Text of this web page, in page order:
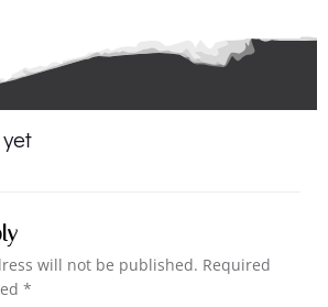
will not be published. Required
*